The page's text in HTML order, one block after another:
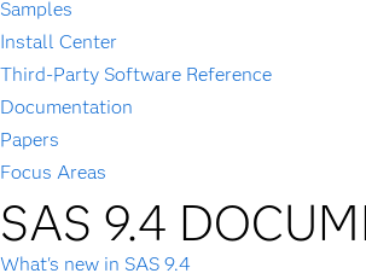
Samples
Install Center
Third-Party Software Reference
Documentation
Papers
Focus Areas
SAS 9.4
What's new in SAS 9.4